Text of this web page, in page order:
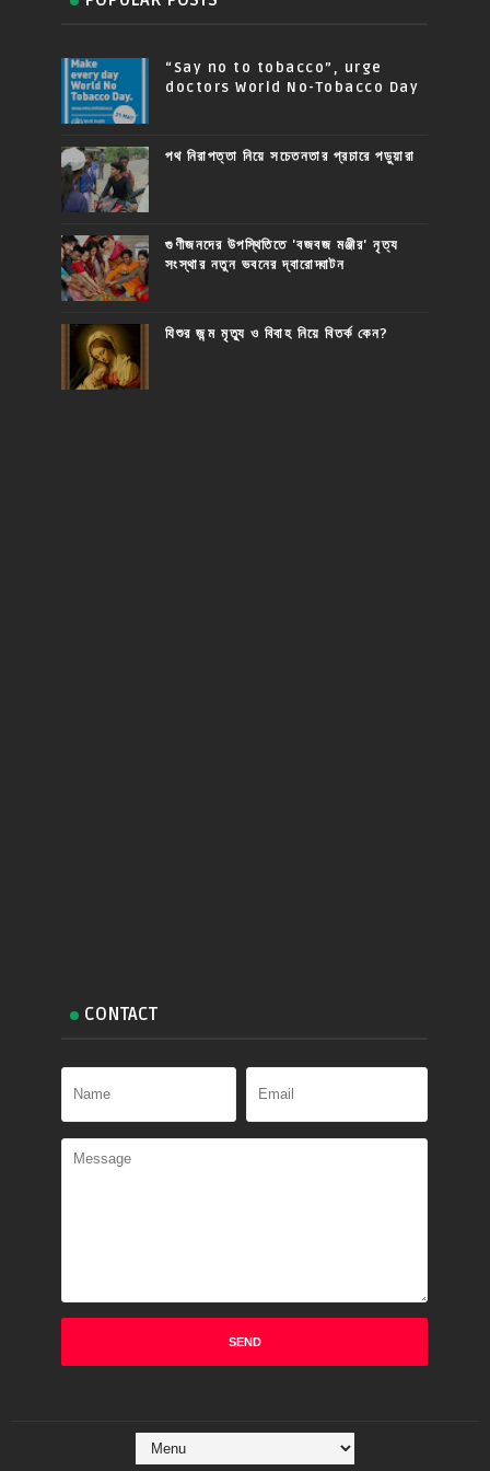
“Say no to tobacco”, urge
doctors World No-Tobacco Day
পথ নিরাপত্তা নিয়ে সচেতনতার প্রচারে পড়ুয়ারা
গুণীজনদের উপস্থিতিতে 'বজবজ মঞ্জীর' নৃত্য
সংস্থার নতুন ভবনের দ্বারোদ্ঘাটন
যিশুর জন্ম মৃত্যু ও বিবাহ নিয়ে বিতর্ক কেন?
CONTACT